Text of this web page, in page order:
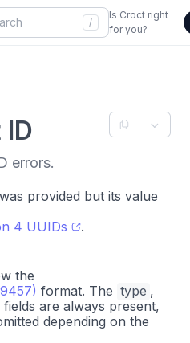
/
Is Croct right
for you?
errors.
provided but its value
4 UUIDs .
the
format. The type ,
fields are always present,
depending on the